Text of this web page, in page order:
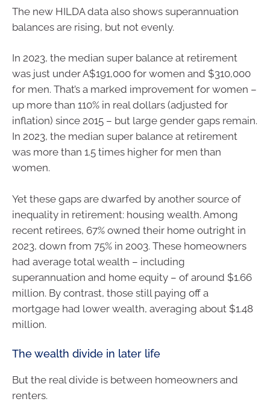
The new HILDA data also shows superannuation
balances are rising, but not evenly.
In 2023, the median super balance at retirement
was just under A$191,000 for women and $310,000
for men. That’s a marked improvement for women –
up more than 110% in real dollars (adjusted for
inflation) since 2015 – but large gender gaps remain.
In 2023, the median super balance at retirement
was more than 1.5 times higher for men than
women.
Yet these gaps are dwarfed by another source of
inequality in retirement: housing wealth. Among
recent retirees, 67% owned their home outright in
2023, down from 75% in 2003. These homeowners
had average total wealth – including
superannuation and home equity – of around $1.66
million. By contrast, those still paying off a
mortgage had lower wealth, averaging about $1.48
million.
The wealth divide in later life
But the real divide is between homeowners and
renters.